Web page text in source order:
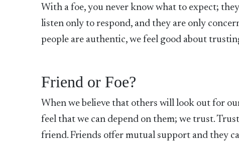
With a foe, you never know what to expect;
listen only to respond, and they are only
people are authentic, we feel good about
Friend or Foe?
When we believe that others will look out for
feel that we can depend on them; we trust.
friend. Friends offer mutual support and they